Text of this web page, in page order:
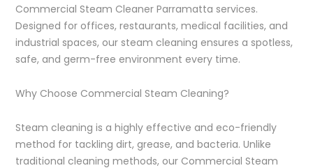
Commercial Steam Cleaner Parramatta services.
Designed for offices, restaurants, medical facilities, and
industrial spaces, our steam cleaning ensures a spotless,
safe, and germ-free environment every time.
Why Choose Commercial Steam Cleaning?
Steam cleaning is a highly effective and eco-friendly
method for tackling dirt, grease, and bacteria. Unlike
traditional cleaning methods, our Commercial Steam